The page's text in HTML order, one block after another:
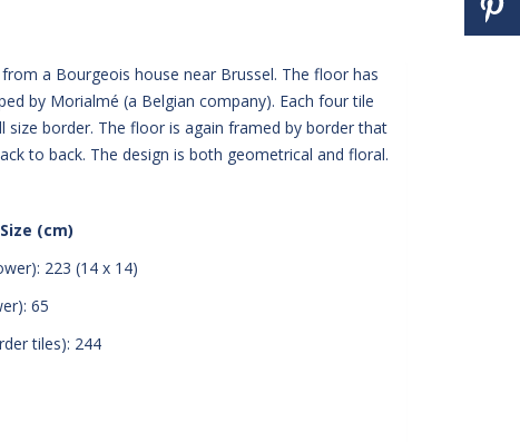
a Bourgeois house near Brussel. The floor has
by Morialmé (a Belgian company). Each four tile
border. The floor is again framed by border that
to back. The design is both geometrical and floral.
(cm)
223 (14 x 14)
65
tiles): 244